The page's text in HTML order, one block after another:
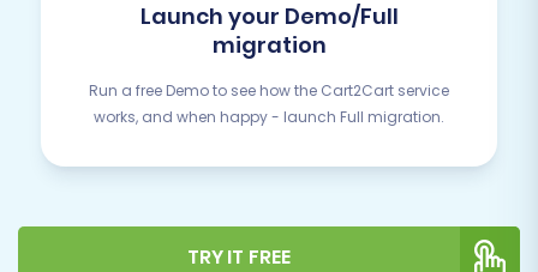
Launch your Demo/Full
migration
Run a free Demo to see how the Cart2Cart service
works, and when happy - launch Full migration.
TRY IT FREE